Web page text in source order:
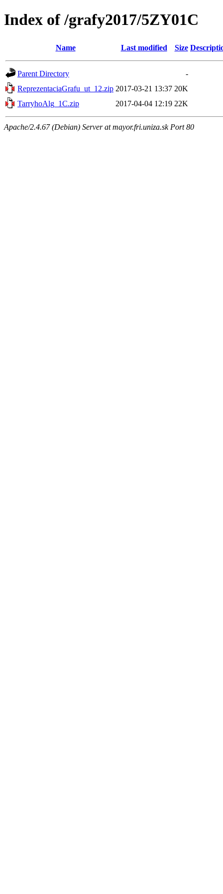
Index of /grafy2017/5ZY01C
Name Last modified Size
Parent Directory
-
ReprezentaciaGrafu_ut_12.zip 2017-03-21 13:37 20K
TarryhoAlg_1C.zip
2017-04-04 12:19 22K
Apache/2.4.67 (Debian) Server at mayor.fri.uniza.sk Port 80